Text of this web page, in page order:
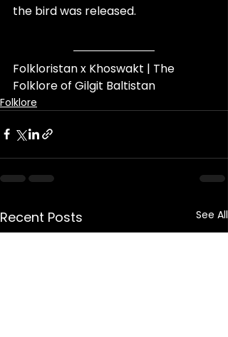
the bird was released.
Folkloristan x Khoswakt | The
Folklore of Gilgit Baltistan
Folklore
Recent Posts See All